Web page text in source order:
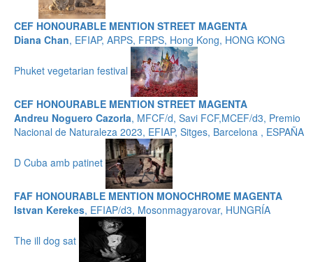
CEF HONOURABLE MENTION STREET MAGENTA
Diana Chan, EFIAP, ARPS, FRPS, Hong Kong, HONG KONG
Phuket vegetarian festival
CEF HONOURABLE MENTION STREET MAGENTA
Andreu Noguero Cazorla, MFCF/d, Savi FCF,MCEF/d3, Premio
Nacional de Naturaleza 2023, EFIAP, Sitges, Barcelona , ESPAÑA
D Cuba amb patinet
FAF HONOURABLE MENTION MONOCHROME MAGENTA
Istvan Kerekes, EFIAP/d3, Mosonmagyarovar, HUNGRÍA
The ill dog sat